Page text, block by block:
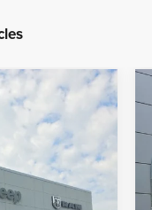
4X4
Stock: J1562
$3,067
SAVINGS
$33,885
-$616